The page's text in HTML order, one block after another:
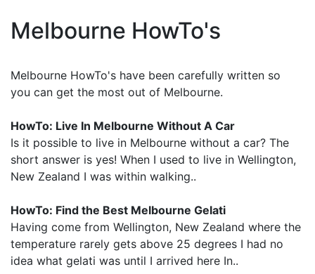
Melbourne HowTo's
Melbourne HowTo's have been carefully written so
you can get the most out of Melbourne.
HowTo: Live In Melbourne Without A Car
Is it possible to live in Melbourne without a car? The
short answer is yes! When I used to live in Wellington,
New Zealand I was within walking..
HowTo: Find the Best Melbourne Gelati
Having come from Wellington, New Zealand where the
temperature rarely gets above 25 degrees I had no
idea what gelati was until I arrived here In..